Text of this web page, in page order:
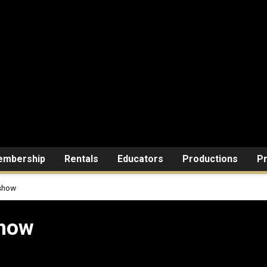
Rentals Educators Productions